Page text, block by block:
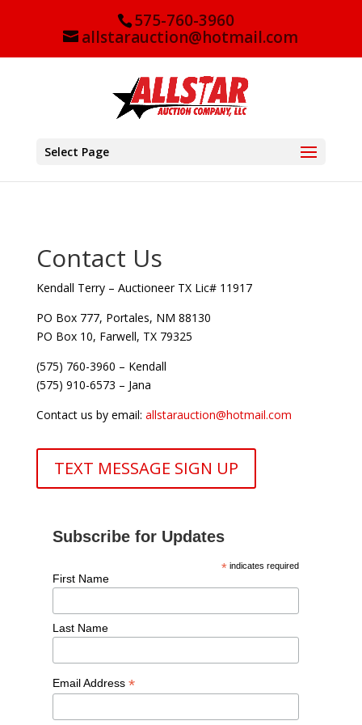
575-760-3960
allstarauction@hotmail.com
Select Page
Contact Us
Kendall Terry – Auctioneer TX Lic# 11917
PO Box 777, Portales, NM 88130
PO Box 10, Farwell, TX 79325
(575) 760-3960 – Kendall
(575) 910-6573 – Jana
Contact us by email: allstarauction@hotmail.com
TEXT MESSAGE SIGN UP
Subscribe for Updates
* indicates required
First Name
Last Name
Email Address *